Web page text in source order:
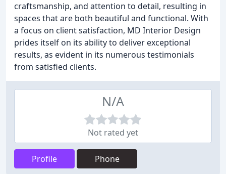
craftsmanship, and attention to detail, resulting in
spaces that are both beautiful and functional. With
a focus on client satisfaction, MD Interior Design
prides itself on its ability to deliver exceptional
results, as evident in its numerous testimonials
from satisfied clients.
N/A
Not rated yet
Profile Phone